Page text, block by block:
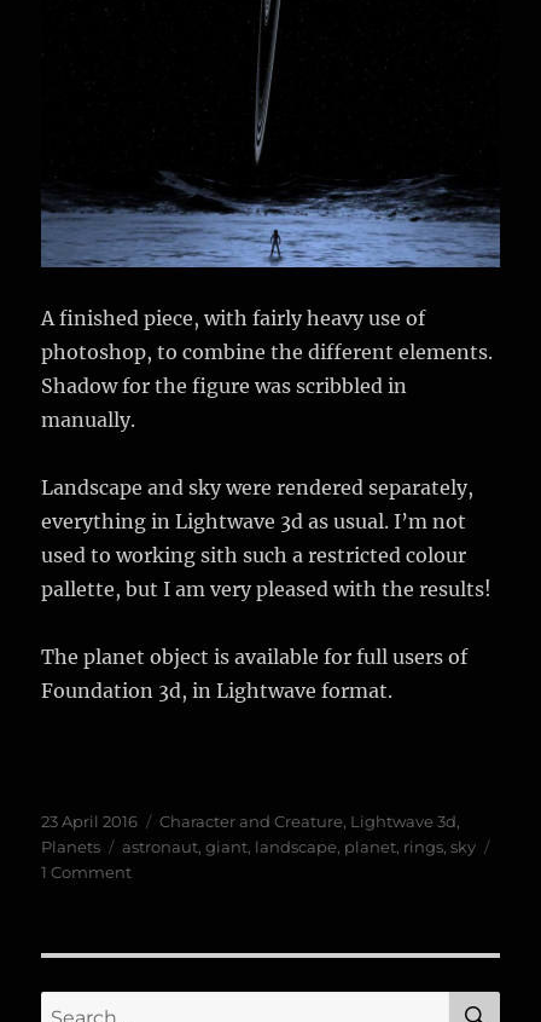
A finished piece, with fairly heavy use of
photoshop, to combine the different elements.
Shadow for the figure was scribbled in
manually.
Landscape and sky were rendered separately,
everything in Lightwave 3d as usual. I’m not
used to working sith such a restricted colour
pallette, but I am very pleased with the results!
The planet object is available for full users of
Foundation 3d, in Lightwave format.
Posted
on
23 April 2016 Categories
Character and Creature Lightwave 3d
Planets
Tags
astronaut ,giant landscape planet rings ,sky
1 Commenton
Search